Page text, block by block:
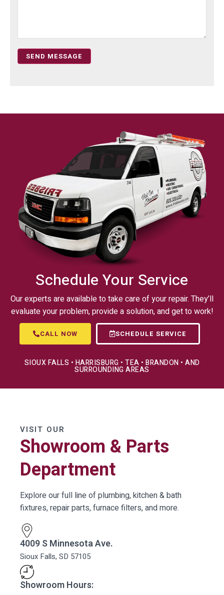
SEND MESSAGE
Schedule Your Service
Our experts are available to take care of your repair. They’ll
evaluate your problem, provide a solution, and get to work!
CALL NOW SCHEDULE SERVICE
SIOUX FALLS • HARRISBURG • TEA • BRANDON • AND
SURROUNDING AREAS
VISIT OUR
Showroom & Parts
Department
Explore our full line of plumbing, kitchen & bath
fixtures, repair parts, furnace filters, and more.
4009 S Minnesota Ave.
Sioux Falls, SD 57105
Showroom Hours: